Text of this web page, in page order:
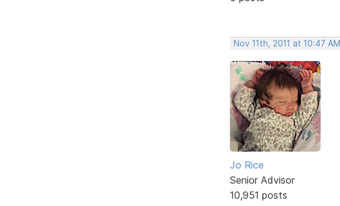
Nov 11th, 2011 at 10:47 AM
Jo Rice
Senior Advisor
10,951 posts